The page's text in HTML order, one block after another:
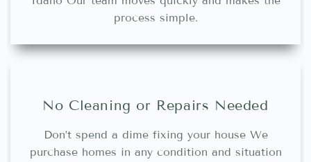
process simple.
No Cleaning or Repairs Needed
Don’t spend a dime fixing your house We
purchase homes in any condition and situation